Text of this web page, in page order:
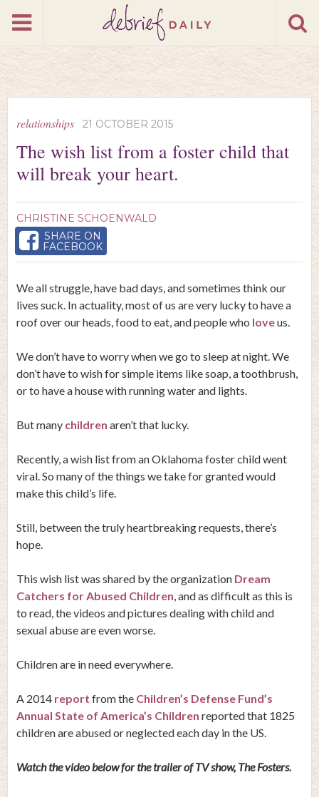
relationships 21 OCTOBER 2015
The wish list from a foster child that
will break your heart.
CHRISTINE SCHOENWALD
SHARE ON
FACEBOOK
We all struggle, have bad days, and sometimes think our
lives suck. In actuality, most of us are very lucky to have a
roof over our heads, food to eat, and people who loveus.
We don’t have to worry when we go to sleep at night. We
don’t have to wish for simple items like soap, a toothbrush,
or to have a house with running water and lights.
But many children aren’t that lucky.
Recently, a wish list from an Oklahoma foster child went
viral. So many of the things we take for granted would
make this child’s life.
Still, between the truly heartbreaking requests, there’s
hope.
This wish list was shared by the organization Dream
Catchers for Abused Children, and as difficult as this is
to read, the videos and pictures dealing with child and
sexual abuse are even worse.
Children are in need everywhere.
A 2014 report from the Children’s Defense Fund’s
Annual State of America’s Children reported that 1825
children are abused or neglected each day in the US.
Watch the video below for the trailer of TV show, The Fosters.